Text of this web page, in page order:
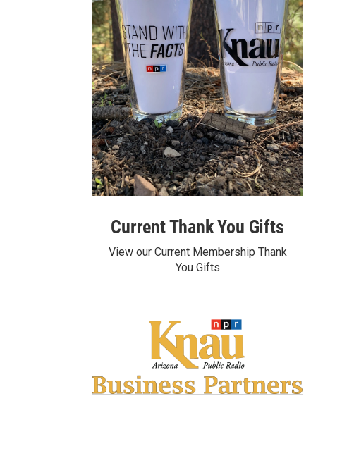
Current Thank You Gifts
View our Current Membership Thank
You Gifts